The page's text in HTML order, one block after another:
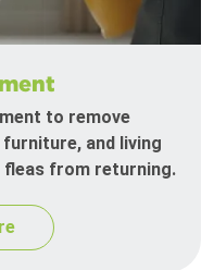
to remove
and living
fleas from returning.